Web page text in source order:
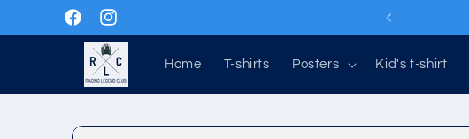
Skip to
contentFacebookInstagram
Home T-shirts Posters Kid's t-shirt
Skip to